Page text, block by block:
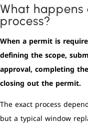
What
process?
When a permit is
defining the scope,
approval, completing
closing out the permit.
The exact process
but a typical window